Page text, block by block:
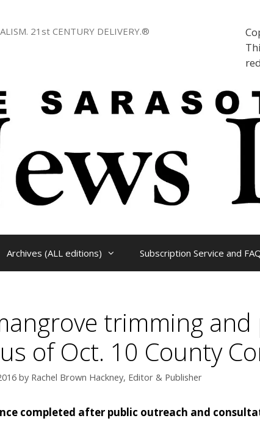
21st CENTURY DELIVERY.®
Archives (ALL editions) Subscription Service and
trimming
of Oct. 10 County
by Rachel Brown Hackney, Editor & Publisher
completed after public outreach and